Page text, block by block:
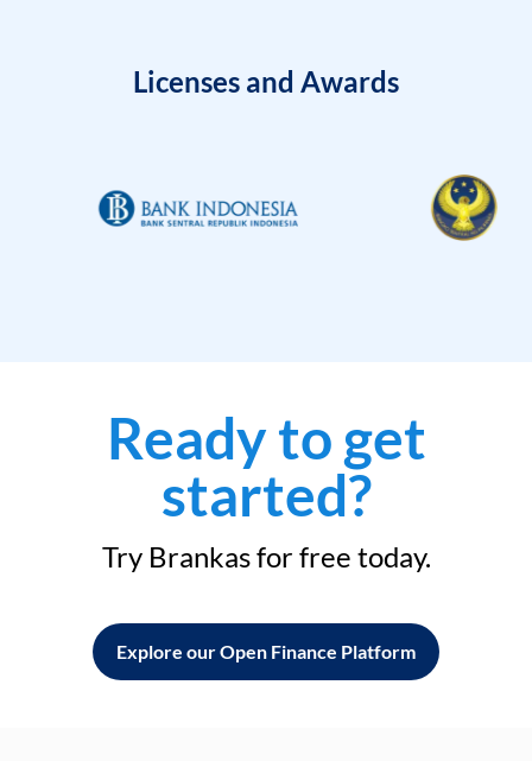
Licenses and Awards
Ready to get
started?
Try Brankas for free today.
Explore our Open Finance Platform